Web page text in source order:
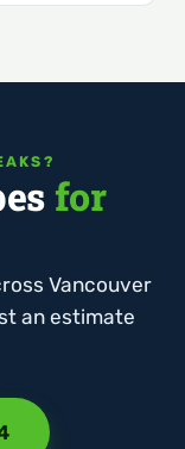
for
Vancouver
an estimate